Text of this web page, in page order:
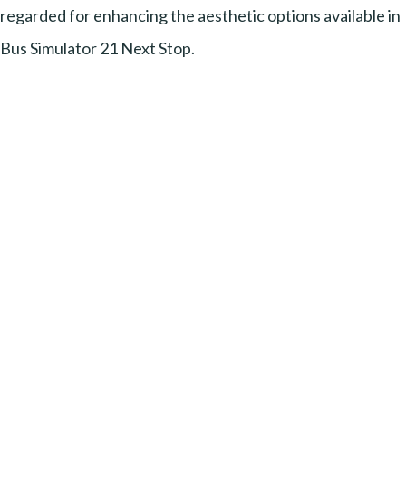
regarded for enhancing the aesthetic options available in
Bus Simulator 21 Next Stop.